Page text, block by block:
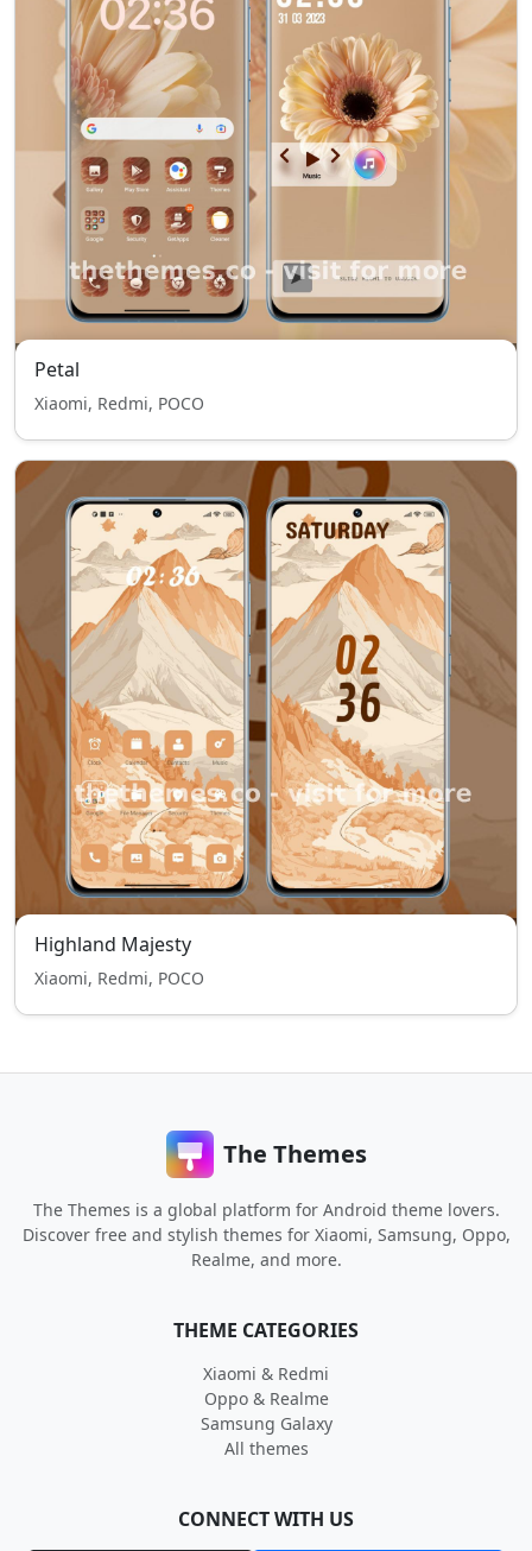
Petal
Xiaomi, Redmi, POCO
Highland Majesty
Xiaomi, Redmi, POCO
The Themes
The Themes is a global platform for Android theme lovers.
Discover free and stylish themes for Xiaomi, Samsung, Oppo,
Realme, and more.
THEME CATEGORIES
Xiaomi & Redmi
Oppo & Realme
Samsung Galaxy
All themes
CONNECT WITH US